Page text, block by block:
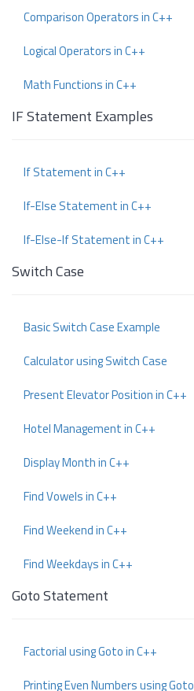
Comparison Operators in C++
Logical Operators in C++
Math Functions in C++
IF Statement Examples
If Statement in C++
If-Else Statement in C++
If-Else-If Statement in C++
Switch Case
Basic Switch Case Example
Calculator using Switch Case
Present Elevator Position in C++
Hotel Management in C++
Display Month in C++
Find Vowels in C++
Find Weekend in C++
Find Weekdays in C++
Goto Statement
Factorial using Goto in C++
Printing Even Numbers using Goto